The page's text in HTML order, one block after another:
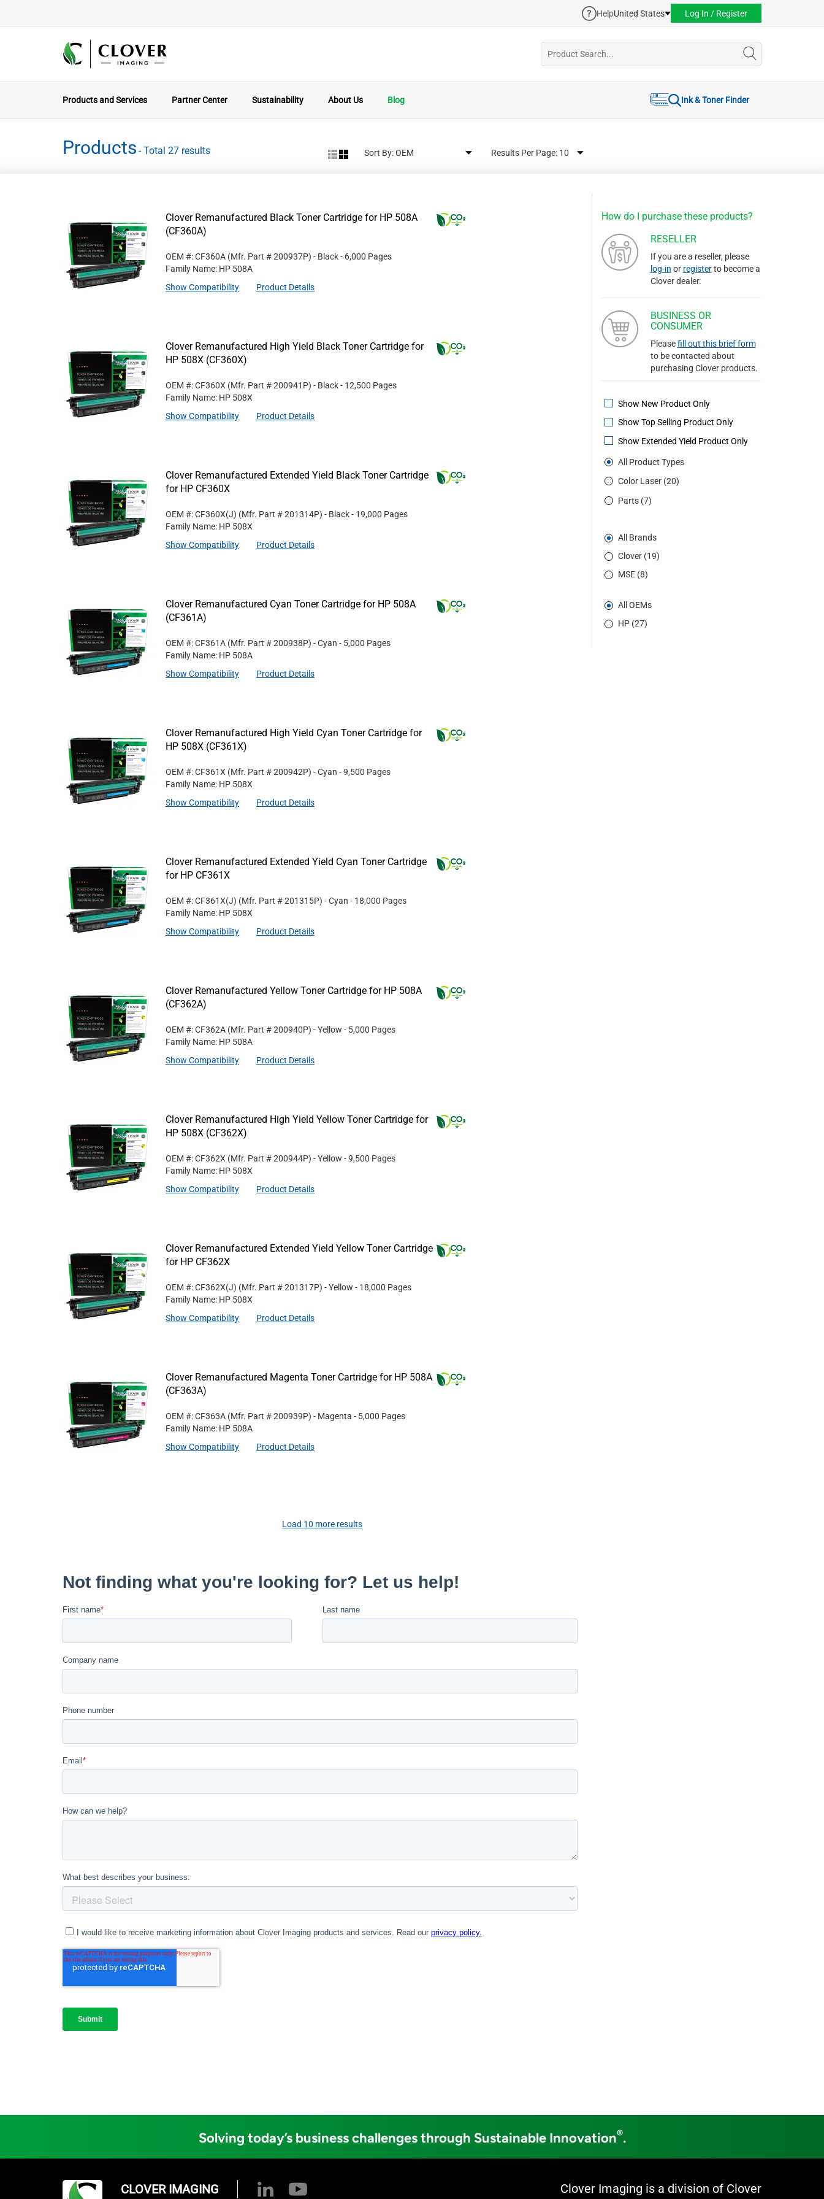
HelpUnited States Log In / Register
Products and Services Partner Center Sustainability About Us Blog Ink & Toner Finder
Products - Total 27 results Sort By: Results Per Page:
How do I purchase these products?
RESELLER
If you are a reseller, please
log-in or registerto become a
Clover dealer.
BUSINESS OR
CONSUMER
Pleasefill out this brief form
to be contacted about
purchasing Clover products.
Show New Product Only
Show Top Selling Product Only
Show Extended Yield Product Only
All Product Types
Color Laser (20)
Parts (7)
All Brands
Clover (19)
MSE (8)
All OEMs
HP (27)
Clover Remanufactured Black Toner Cartridge for HP 508A
(CF360A)
OEM #: CF360A (Mfr. Part #200937P) - Black- 6,000 Pages
Family Name: HP 508A
Show Compatibility
Product Details
Clover Remanufactured High Yield Black Toner Cartridge for
HP 508X (CF360X)
OEM #: CF360X (Mfr. Part #200941P) - Black- 12,500 Pages
Family Name: HP 508X
Show Compatibility
Product Details
Clover Remanufactured Extended Yield Black Toner Cartridge
for HP CF360X
OEM #: CF360X(J) (Mfr. Part #201314P) - Black- 19,000 Pages
Family Name: HP 508X
Show Compatibility
Product Details
Clover Remanufactured Cyan Toner Cartridge for HP 508A
(CF361A)
OEM #: CF361A (Mfr. Part #200938P) - Cyan - 5,000 Pages
Family Name: HP 508A
Show Compatibility
Product Details
Clover Remanufactured High Yield Cyan Toner Cartridge for
HP 508X (CF361X)
OEM #: CF361X (Mfr. Part #200942P) - Cyan - 9,500 Pages
Family Name: HP 508X
Show Compatibility
Product Details
Clover Remanufactured Extended Yield Cyan Toner Cartridge
for HP CF361X
OEM #: CF361X(J) (Mfr. Part #201315P) - Cyan - 18,000 Pages
Family Name: HP 508X
Show Compatibility
Product Details
Clover Remanufactured Yellow Toner Cartridge for HP 508A
(CF362A)
OEM #: CF362A (Mfr. Part #200940P) - Yellow - 5,000 Pages
Family Name: HP 508A
Show Compatibility
Product Details
Clover Remanufactured High Yield Yellow Toner Cartridge for
HP 508X (CF362X)
OEM #: CF362X (Mfr. Part #200944P) - Yellow - 9,500 Pages
Family Name: HP 508X
Show Compatibility
Product Details
Clover Remanufactured Extended Yield Yellow Toner Cartridge
for HP CF362X
OEM #: CF362X(J) (Mfr. Part #201317P) - Yellow - 18,000 Pages
Family Name: HP 508X
Show Compatibility
Product Details
Clover Remanufactured Magenta Toner Cartridge for HP 508A
(CF363A)
OEM #: CF363A (Mfr. Part #200939P) - Magenta - 5,000 Pages
Family Name: HP 508A
Show Compatibility
Product Details
Load 10 more results
Solving today’s business challenges through Sustainable Innovation®.
CLOVER IMAGING
Clover Imaging is a division of Clover